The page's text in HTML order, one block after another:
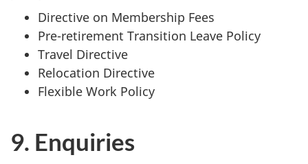
Directive on Membership Fees
Pre-retirement Transition Leave Policy
Travel Directive
Relocation Directive
Flexible Work Policy
9. Enquiries